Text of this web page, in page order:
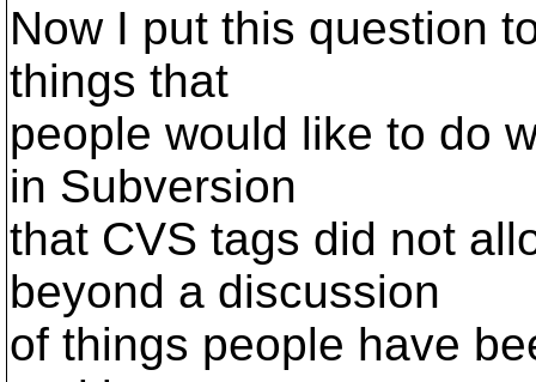
Now I put this question
things that
people would like to do
in Subversion
that CVS tags did not
beyond a discussion
of things people have